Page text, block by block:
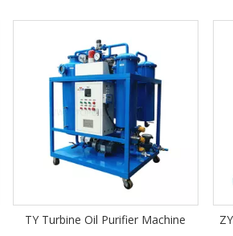
ZY Portable Insulating Oil Purifier